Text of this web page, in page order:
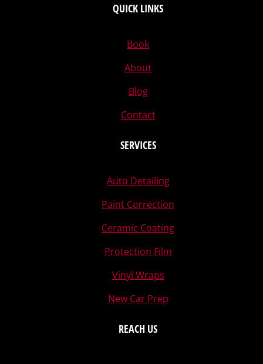
QUICK LINKS
Book
About
Blog
Contact
SERVICES
Auto Detailing
Paint Correction
Ceramic Coating
Protection Film
Vinyl Wraps
New Car Prep
REACH US